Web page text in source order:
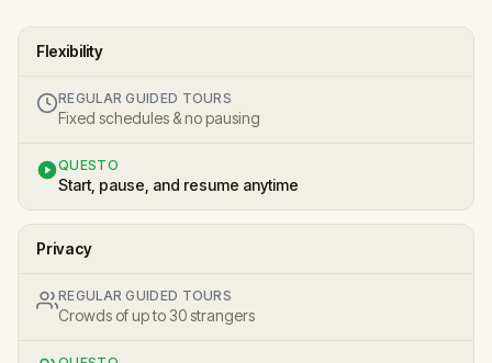
Flexibility
REGULAR GUIDED TOURS
Fixed schedules & no pausing
QUESTO
Start, pause, and resume anytime
Privacy
REGULAR GUIDED TOURS
Crowds of up to 30 strangers